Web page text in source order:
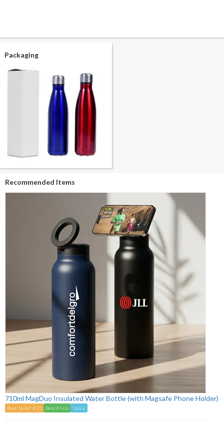
Packaging
Recommended Items
710ml MagDuo Insulated Water Bottle (with Magsafe Phone Holder)
Best Seller #25 Best Price Stock